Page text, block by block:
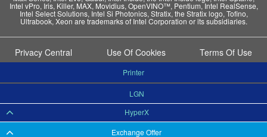
Intel vPro, Iris, Killer, MAX, Movidius, OpenVINO™, Pentium, Intel RealSense,
Intel Select Solutions, Intel Si Photonics, Stratix, the Stratix logo, Tofino,
Ultrabook, Xeon are trademarks of Intel Corporation or its subsidiaries.
Privacy Central Use Of Cookies Terms Of Use
Exchange Offer
HyperX
LGN
Printer